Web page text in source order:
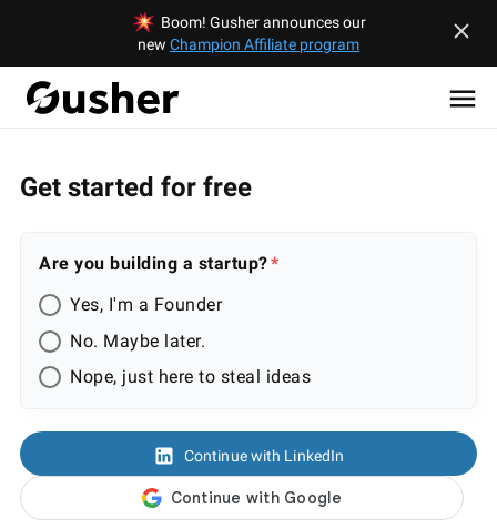
Boom! Gusher announces our
new Champion Affiliate program
Get started for free
Are you building a startup?
Yes, I'm a Founder
No. Maybe later.
Nope, just here to steal ideas
Continue with LinkedIn